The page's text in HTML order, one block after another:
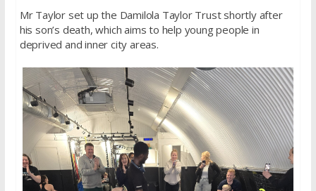
Mr Taylor set up the Damilola Taylor Trust shortly after
his son’s death, which aims to help young people in
deprived and inner city areas.